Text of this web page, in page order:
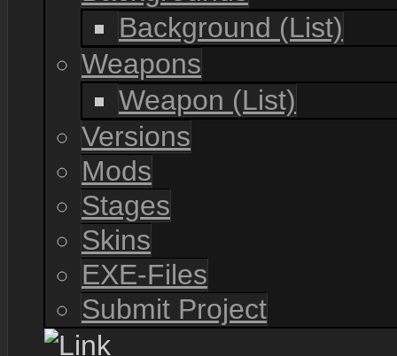
Background (List)
Weapons
Weapon (List)
Versions
Mods
Stages
Skins
EXE-Files
Submit Project